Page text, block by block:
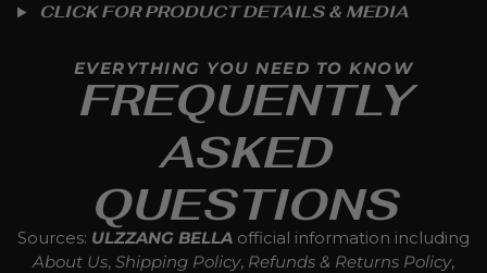
CLICK FOR PRODUCT DETAILS & MEDIA
FREQUENTLY
ASKED
QUESTIONS
EVERYTHING YOU NEED TO KNOW
Sources: ULZZANG BELLA official information including
About Us, Shipping Policy, Refunds & Returns Policy,